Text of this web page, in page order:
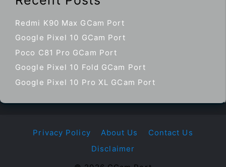
Redmi K90 Max GCam Port
Google Pixel 10 GCam Port
Poco C81 Pro GCam Port
Google Pixel 10 Fold GCam Port
Google Pixel 10 Pro XL GCam Port
Privacy Policy About Us
Contact Us
Disclaimer